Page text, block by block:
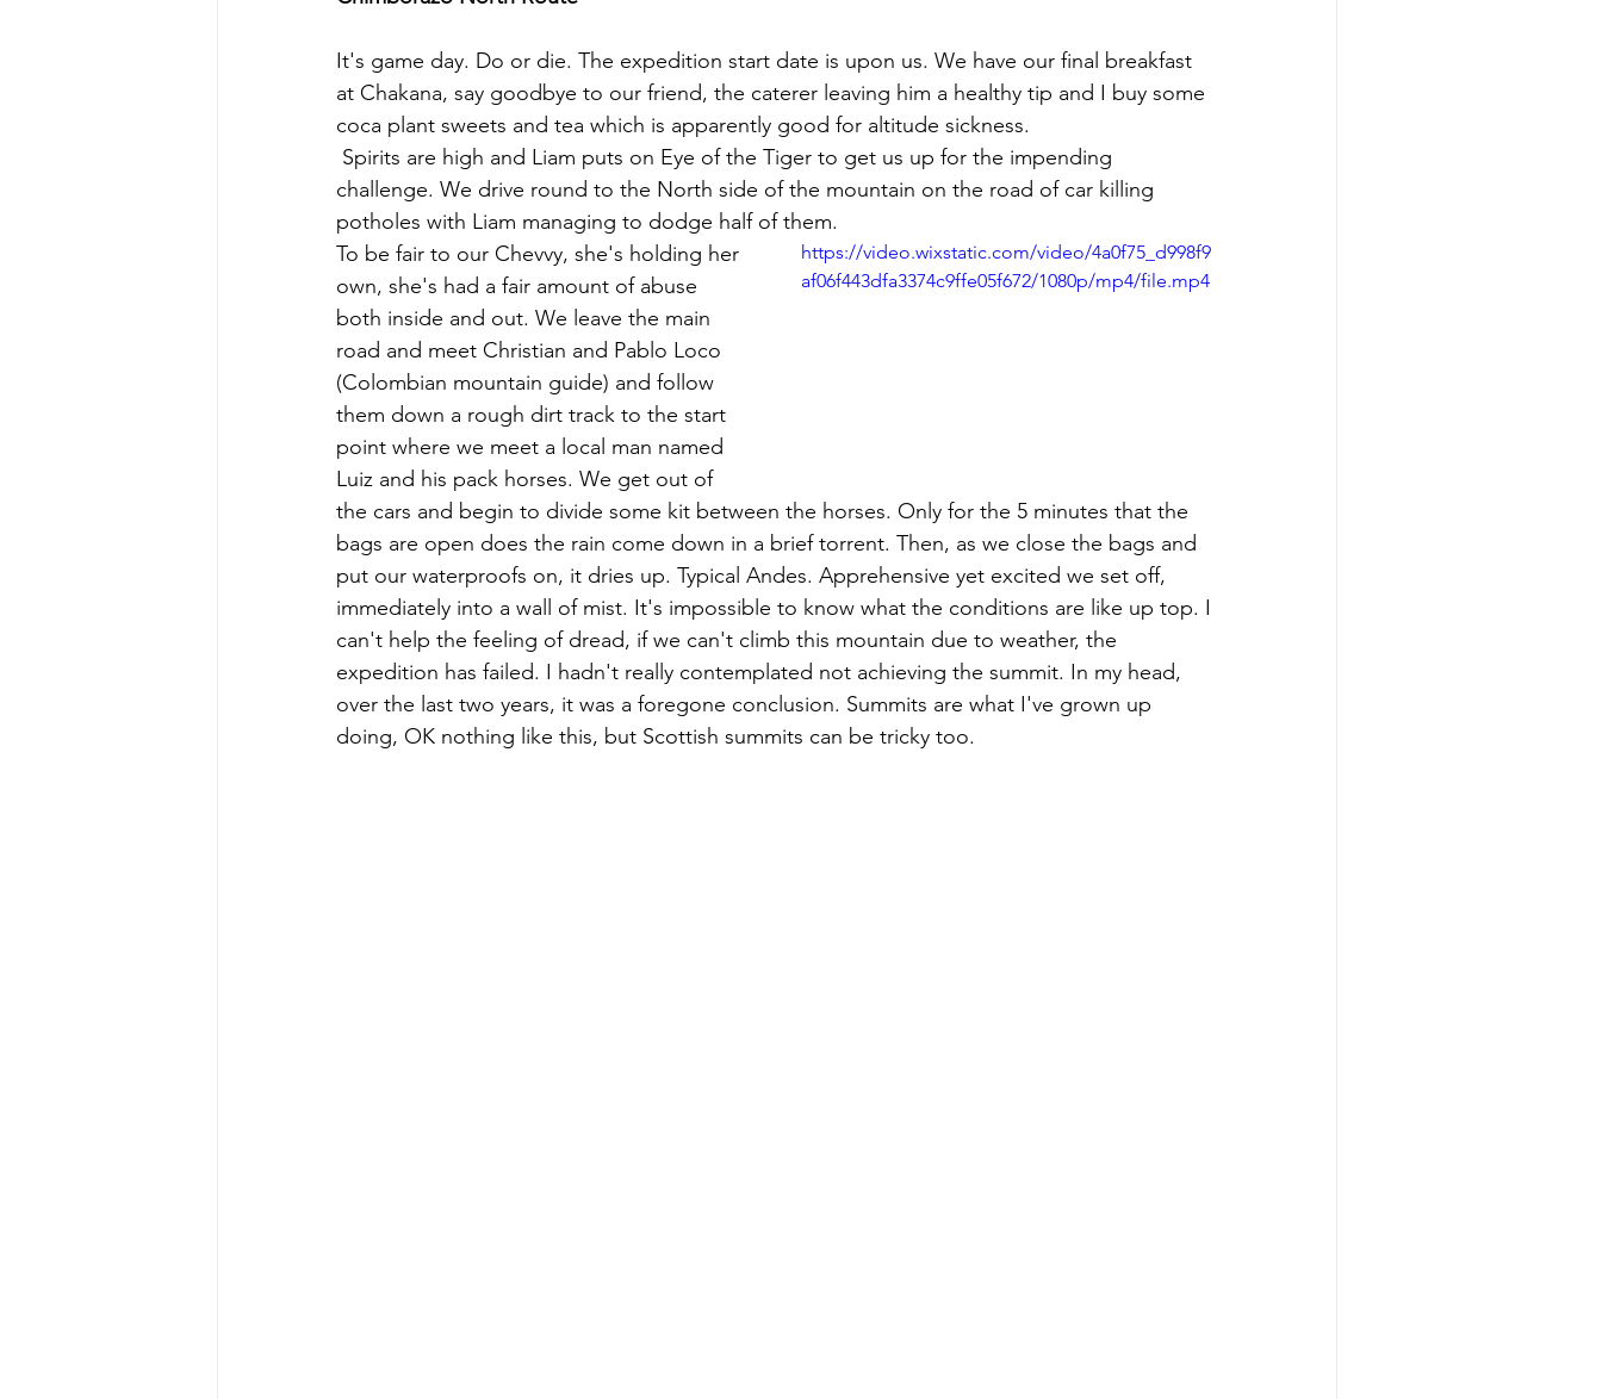
It's game day. Do or die. The expedition start date is upon us. We have our final breakfast
at Chakana, say goodbye to our friend, the caterer leaving him a healthy tip and I buy some
coca plant sweets and tea which is apparently good for altitude sickness.
challenge. We drive round to the North side of the mountain on the road of car killing
potholes with Liam managing to dodge half of them.
https://video.wixstatic.com/video/4a0f75_d998f9
af06f443dfa3374c9ffe05f672/1080p/mp4/file.mp4
To be fair to our Chevvy, she's holding her
own, she's had a fair amount of abuse
both inside and out. We leave the main
road and meet Christian and Pablo Loco
(Colombian mountain guide) and follow
them down a rough dirt track to the start
point where we meet a local man named
Luiz and his pack horses. We get out of
the cars and begin to divide some kit between the horses. Only for the 5 minutes that the
bags are open does the rain come down in a brief torrent. Then, as we close the bags and
put our waterproofs on, it dries up. Typical Andes. Apprehensive yet excited we set off,
immediately into a wall of mist. It's impossible to know what the conditions are like up top. I
can't help the feeling of dread, if we can't climb this mountain due to weather, the
expedition has failed. I hadn't really contemplated not achieving the summit. In my head,
over the last two years, it was a foregone conclusion. Summits are what I've grown up
doing, OK nothing like this, but Scottish summits can be tricky too.